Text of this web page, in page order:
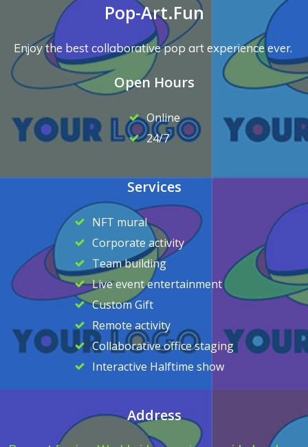
Pop-Art.Fun
Enjoy the best collaborative pop art experience ever.
Open Hours
Online
24/7
Services
NFT mural
Corporate activity
Team building
Live event entertainment
Custom Gift
Remote activity
Collaborative office staging
Interactive Halftime show
Address